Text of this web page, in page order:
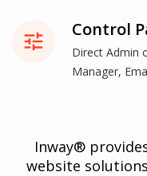
tune
Control
Direct Admin
Manager,
Inway®
website